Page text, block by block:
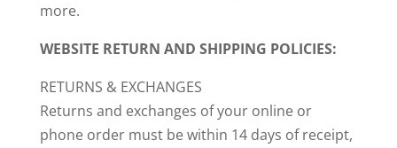
more.
WEBSITE RETURN AND SHIPPING POLICIES:
RETURNS & EXCHANGES
Returns and exchanges of your online or
phone order must be within 14 days of receipt,